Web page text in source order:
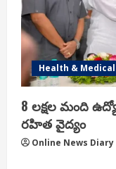
Health & Medical
8 లక్షల మంది
రహిత వైద్యం
Online News Diary